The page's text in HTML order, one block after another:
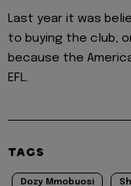
Last year it was
to buying the club,
because the
EFL.
TAGS
Dozy Mmobuosi